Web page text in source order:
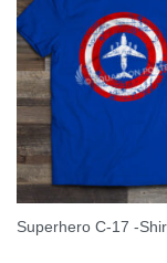
Superhero C-17 -